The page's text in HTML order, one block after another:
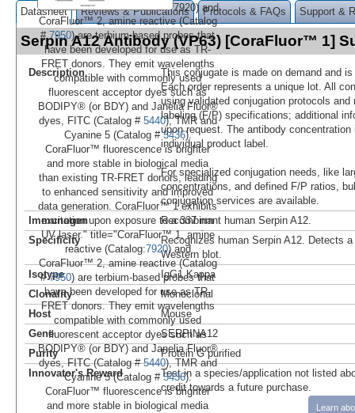
7920) and
CoraFluor™ 2, amine reactive (Catalog
#7950) are terbium-based probes that
have been developed for use as TR-
FRET donors. They emit wavelengths
compatible with commonly used
fluorescent acceptor dyes such as
BODIPY® (or BDY) and Janelia Fluor®
dyes, FITC (Catalog # 5440), TMR and
Cyanine 5 (Catalog #5436).
CoraFluor™ fluorescence is brighter
and more stable in biological media
than existing TR-FRET donors, leading
to enhanced sensitivity and improved
data generation. CoraFluor™ 1 exhibits
excitation upon exposure to a 337 nm
UV laser." title="CoraFluor™ 1, amine
reactive (Catalog:7920) and
CoraFluor™ 2, amine reactive (Catalog
#7950) are terbium-based probes that
have been developed for use as TR-
FRET donors. They emit wavelengths
compatible with commonly used
fluorescent acceptor dyes such as
BODIPY® (or BDY) and Janelia Fluor®
dyes, FITC (Catalog #5440), TMR and
Cyanine 5 (Catalog # 5436).
CoraFluor™ fluorescence is brighter
and more stable in biological media
Datasheet Reviews & Publications Protocols & FAQs Support &
Serpin A12 Antibody (VP63) [CoraFluor™ 1]
Description
This conjugate is made on demand and
Each order represents a unique lot. All
using validated conjugation protocols
labeling (F/P) specifications; additional
upon request. The antibody
individual product label.
For specialized conjugation needs, like
concentrations, and defined F/P ratios,
conjugation services are available.
Immunogen
Recombinant human Serpin A12.
Specificity
Recognizes human Serpin A12. Detects
Western blot.
Isotype
IgG1 Kappa
Clonality
Monoclonal
Host
Mouse
Gene
SERPINA12
Purity
Protein G purified
Innovator's Reward
Test in a species/application not listed
credit towards a future purchase.
Learn